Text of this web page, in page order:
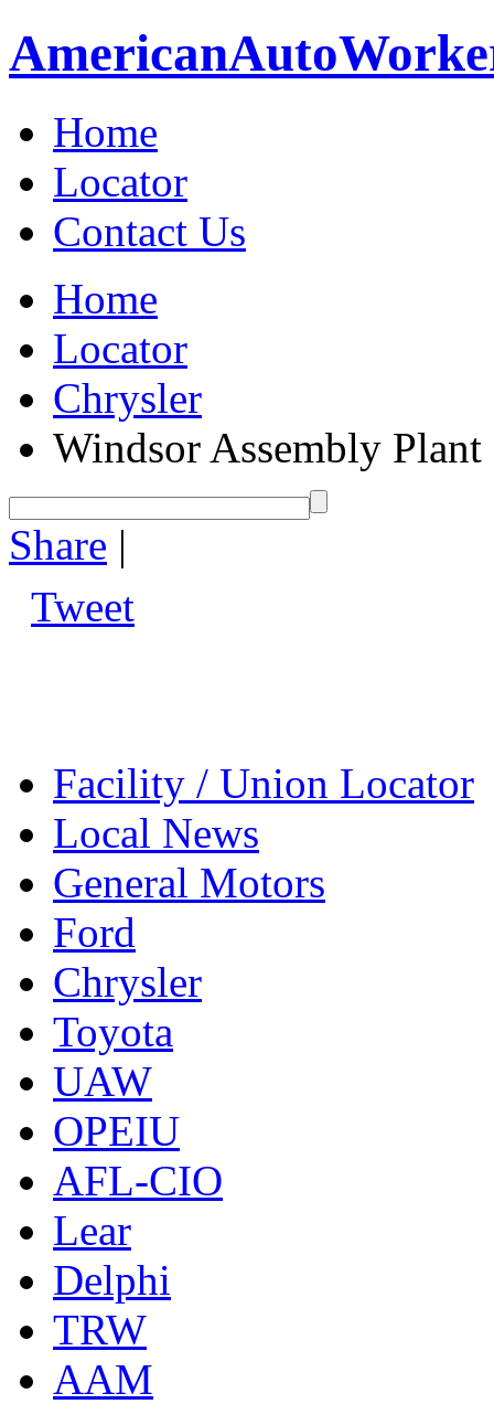
AmericanAuto
Home
Locator
Contact Us
Home
Locator
Chrysler
Windsor Assembly Plant
Share |
Tweet
Facility / Union Locator
Local News
General Motors
Ford
Chrysler
Toyota
UAW
OPEIU
AFL-CIO
Lear
Delphi
TRW
AAM